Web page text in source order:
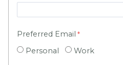
Preferred Email
Personal
Work